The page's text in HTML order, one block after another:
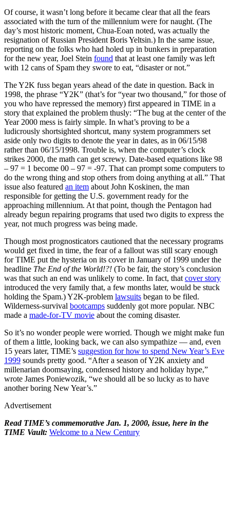
Of course, it wasn’t long before it became clear that all the fears
associated with the turn of the millennium were for naught. (The
day’s most historic moment, Chua-Eoan noted, was actually the
resignation of Russian President Boris Yeltsin.) In the same issue,
reporting on the folks who had holed up in bunkers in preparation
for the new year, Joel Stein found that at least one family was left
with 12 cans of Spam they swore to eat, “disaster or not.”
The Y2K fuss began years ahead of the date in question. Back in
1998, the phrase “Y2K” (that’s for “year two thousand,” for those of
you who have repressed the memory) first appeared in TIME in a
story that explained the problem thusly: “The bug at the center of the
Year 2000 mess is fairly simple. In what’s proving to be a
ludicrously shortsighted shortcut, many system programmers set
aside only two digits to denote the year in dates, as in 06/15/98
rather than 06/15/1998. Trouble is, when the computer’s clock
strikes 2000, the math can get screwy. Date-based equations like 98
– 97 = 1 become 00 – 97 = -97. That can prompt some computers to
do the wrong thing and stop others from doing anything at all.” That
issue also featured an item about John Koskinen, the man
responsible for getting the U.S. government ready for the
approaching millennium. At that point, though the Pentagon had
already begun repairing programs that used two digits to express the
year, not much progress was being made.
Though most prognosticators cautioned that the necessary programs
would get fixed in time, the fear of a fallout was still scary enough
for TIME put the hysteria on its cover in January of 1999 under the
headline The End of the World!?! (To be fair, the story’s conclusion
was that such an end was unlikely to come. In fact, that cover story
introduced the very family that, a few months later, would be stuck
holding the Spam.) Y2K-problem lawsuits began to be filed.
Wilderness-survival bootcamps suddenly got more popular. NBC
made a made-for-TV movie about the coming disaster.
So it’s no wonder people were worried. Though we might make fun
of them a little, looking back, we can also sympathize — and, even
15 years later, TIME’s suggestion for how to spend New Year’s Eve
1999 sounds pretty good. “After a season of Y2K anxiety and
millenarian doomsaying, condensed history and holiday hype,”
wrote James Poniewozik, “we should all be so lucky as to have
another boring New Year’s.”
Advertisement
Read TIME’s commemorative Jan. 1, 2000, issue, here in the
TIME Vault: Welcome to a New Century